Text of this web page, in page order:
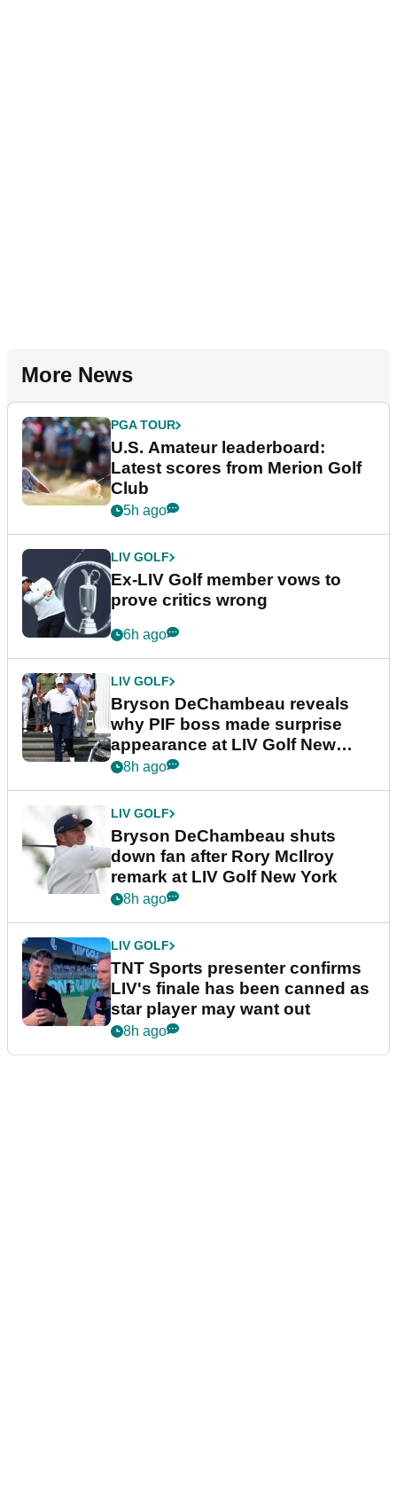
More News
PGA TOUR
U.S. Amateur leaderboard:
Latest scores from Merion Golf
Club
5h ago
LIV GOLF
Ex-LIV Golf member vows to
prove critics wrong
6h ago
LIV GOLF
Bryson DeChambeau reveals
why PIF boss made surprise
appearance at LIV Golf New
York
8h ago
LIV GOLF
Bryson DeChambeau shuts
down fan after Rory McIlroy
remark at LIV Golf New York
8h ago
LIV GOLF
TNT Sports presenter confirms
LIV's finale has been canned as
star player may want out
8h ago